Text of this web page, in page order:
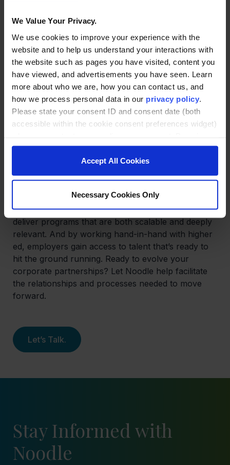
We Value Your Privacy.
We use cookies to improve your experience with the
website and to help us understand your interactions with
the website such as pages you have visited, content you
have viewed, and advertisements you have seen. Learn
more about who we are, how you can contact us, and
how we process personal data in our privacy policy
Please state your consent ID and consent date (both
accessible within the cookie consent preferences widget)
our website, you consent to the use of cookies.
Accept All Cookies
Necessary Cookies Only
When both sides treat the school-to-career
transition as an evolving process—not a one-time
handoff—partnerships become more resilient and
responsive. Regular feedback loops and shared
accountability help ensure that programs stay
aligned with workforce needs and learner success.
Aligning for Impact—Your Next
Step
both institutional success and business growth. By
embracing modular design, co-creation, and
practical application, colleges and universities can
deliver programs that are both scalable and deeply
relevant. And by working hand-in-hand with higher
ed, employers gain access to talent that’s ready to
hit the ground running. Ready to evolve your
corporate partnerships? Let Noodle help facilitate
the relationships and processes needed to move
forward.
Let’s Talk.
Stay Informed with
Noodle